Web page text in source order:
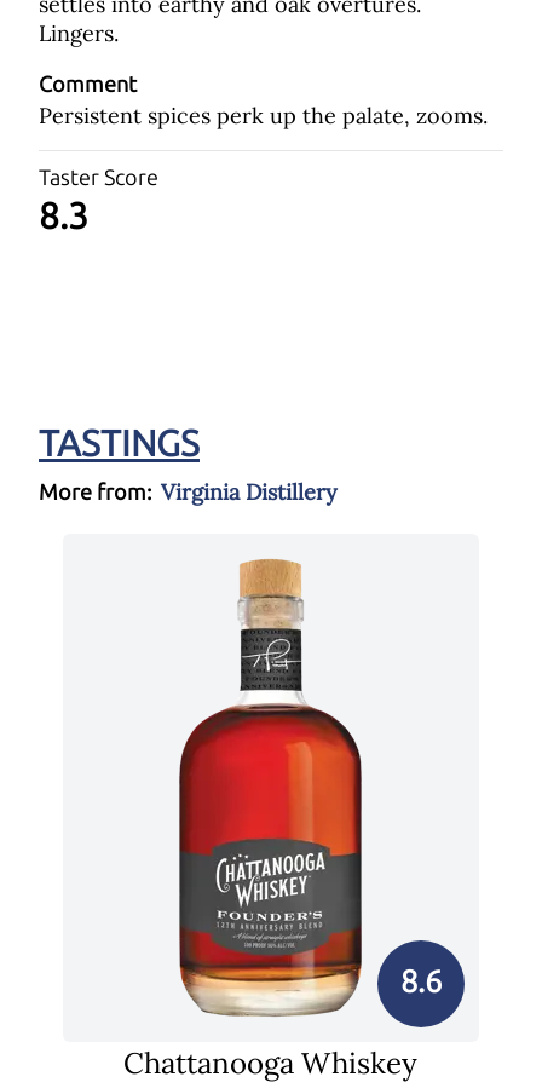
Lingers.
Comment
Persistent spices perk up the palate, zooms.
Taster Score
8.3
TASTINGS
More from: Virginia Distillery
8.6
Chattanooga Whiskey